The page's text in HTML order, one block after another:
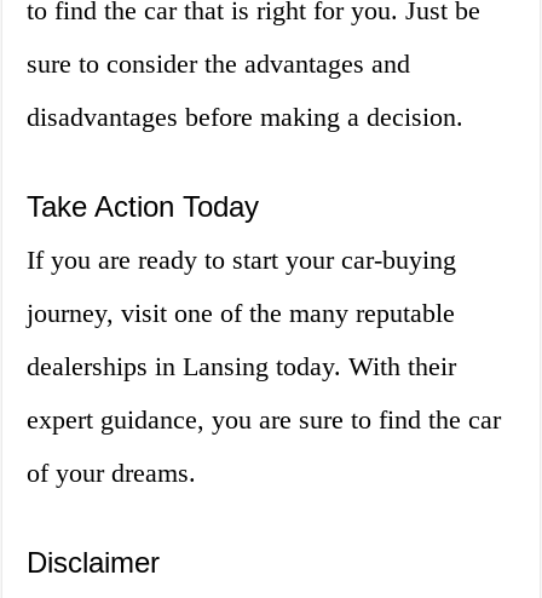
to find the car that is right for you. Just be
sure to consider the advantages and
disadvantages before making a decision.
Take Action Today
If you are ready to start your car-buying
journey, visit one of the many reputable
dealerships in Lansing today. With their
expert guidance, you are sure to find the car
of your dreams.
Disclaimer